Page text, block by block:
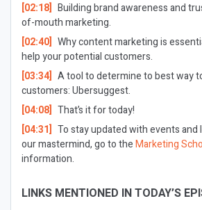
[02:18] Building brand awareness and
of-mouth marketing.
[02:40] Why content marketing is
help your potential customers.
[03:34] A tool to determine to best way
customers: Ubersuggest.
[04:08] That’s it for today!
[04:31] To stay updated with events and
our mastermind, go to theMarketing
information.
LINKS MENTIONED IN TODAY’S